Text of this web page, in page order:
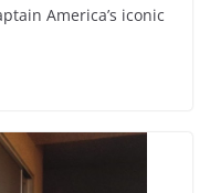
America’s iconic